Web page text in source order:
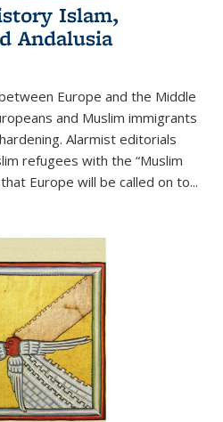
Islam,
Andalusia
Europe and the Middle
and Muslim immigrants
Alarmist editorials
refugees with the “Muslim
Europe will be called on to...